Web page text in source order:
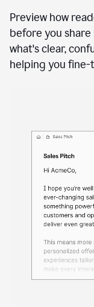
access
Grammarly
agents
Preview how
before you
what's clear,
helping you